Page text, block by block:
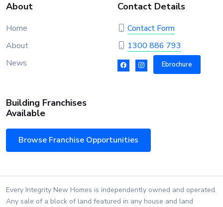
About
Home
About
News
Contact Details
Contact Form
1300 886 793
Ebrochure
Building Franchises
Available
Browse Franchise Opportunities
Every Integrity New Homes is independently owned and operated.
Any sale of a block of land featured in any house and land